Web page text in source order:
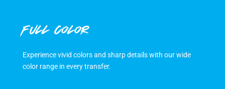
FULL COLOR
Experience vivid colors and sharp details with our wide
color range in every transfer.